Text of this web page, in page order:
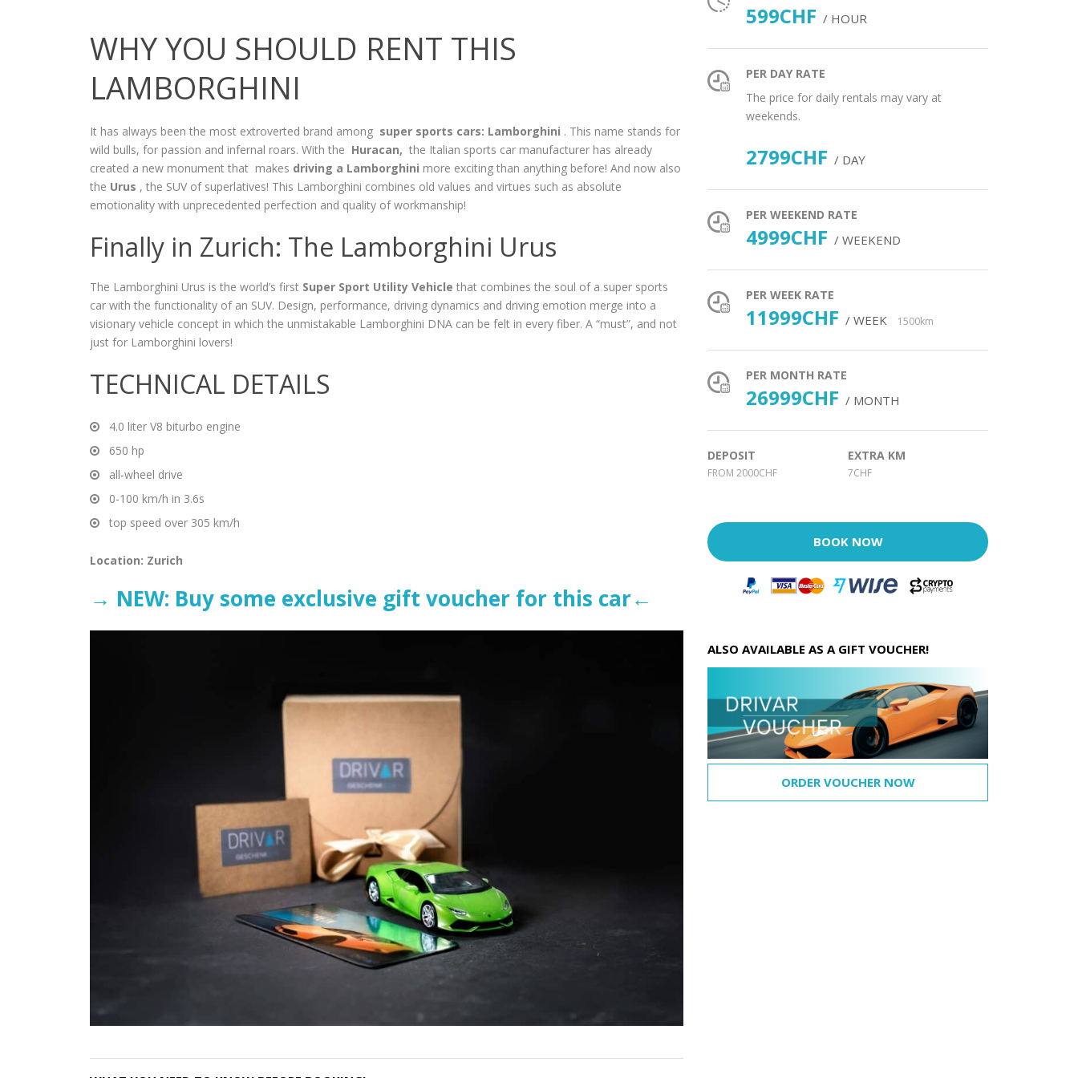
599CHF / HOUR
PER DAY RATE
The price for daily rentals may vary at
weekends.
2799CHF / DAY
PER WEEKEND RATE
4999CHF / WEEKEND
PER WEEK RATE
11999CHF / WEEK 1500km
PER MONTH RATE
26999CHF / MONTH
DEPOSIT
FROM 2000CHF
EXTRA KM
7CHF
BOOK NOW
ALSO AVAILABLE AS A GIFT VOUCHER!
ORDER VOUCHER NOW
WHY YOU SHOULD RENT THIS
LAMBORGHINI
It has always been the most extroverted brand among super sports cars: Lamborghini . This name stands for
wild bulls, for passion and infernal roars. With the Huracan, the Italian sports car manufacturer has already
created a new monument that makes driving a Lamborghini more exciting than anything before! And now also
the Urus , the SUV of superlatives! This Lamborghini combines old values ​​and virtues such as absolute
emotionality with unprecedented perfection and quality of workmanship!
Finally in Zurich: The Lamborghini Urus
The Lamborghini Urus is the world’s first Super Sport Utility Vehicle that combines the soul of a super sports
car with the functionality of an SUV. Design, performance, driving dynamics and driving emotion merge into a
visionary vehicle concept in which the unmistakable Lamborghini DNA can be felt in every fiber. A “must”, and not
just for Lamborghini lovers!
TECHNICAL DETAILS
4.0 liter V8 biturbo engine
650 hp
all-wheel drive
0-100 km/h in 3.6s
top speed over 305 km/h
Location: Zurich
→ NEW: Buy some exclusive gift voucher for this car←